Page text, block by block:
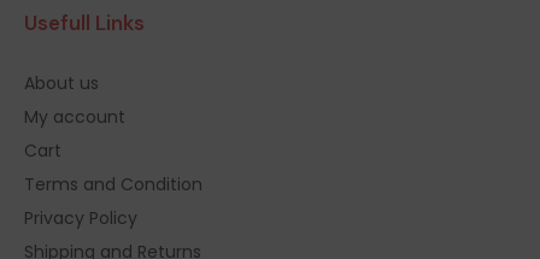
Usefull Links
About us
My account
Cart
Terms and Condition
Privacy Policy
Shipping and Returns